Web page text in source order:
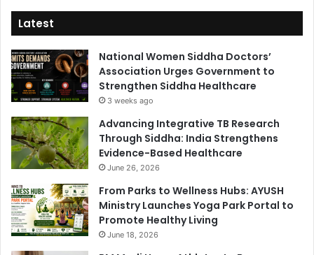
Latest
National Women Siddha Doctors’
Association Urges Government to
Strengthen Siddha Healthcare
3 weeks ago
Advancing Integrative TB Research
Through Siddha: India Strengthens
Evidence-Based Healthcare
June 26, 2026
From Parks to Wellness Hubs: AYUSH
Ministry Launches Yoga Park Portal to
Promote Healthy Living
June 18, 2026